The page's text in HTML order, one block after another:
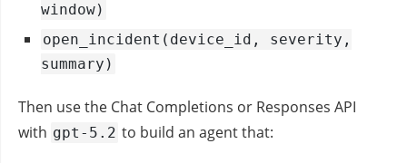
window)
open_incident(device_id, severity,
summary)
Then use the Chat Completions or Responses API
with gpt-5.2 to build an agent that: